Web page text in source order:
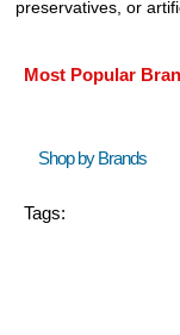
preservatives, or
Most Popular
Shop by Brands
Tags: